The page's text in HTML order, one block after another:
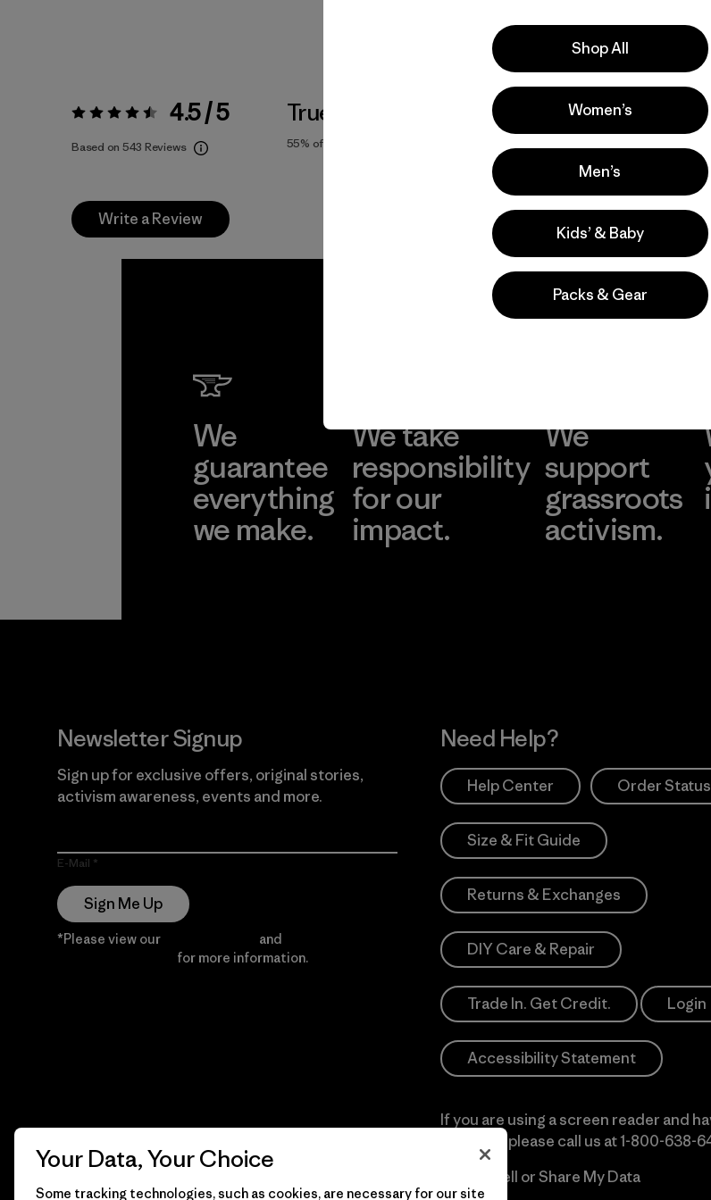
Rating: 4.5 / 5 4.5 / 5
Based on 543 Reviews
True To Size
55% of reviewers
Activities
Popular among reviewers
Write a Review
We
guarantee
everything
we make.
We take
responsibility
for our
impact.
We
support
grassroots
activism.
Newsletter Signup
Sign up for exclusive offers, original stories,
activism awareness, events and more.
E-Mail
Sign Me Up
*Please view our and
for more information.
Need Help?
Help Center Order Status
Size & Fit Guide
Returns & Exchanges
DIY Care & Repair
Trade In. Get Credit. Login
Accessibility Statement
If you are using a screen reader and
difficulty please call us at1-800-638-
Do Not Sell or Share My Data
Shop All
Women’s
Men’s
Kids’ & Baby
Packs & Gear
Your Data, Your Choice
Some tracking technologies, such as cookies, are necessary for our site